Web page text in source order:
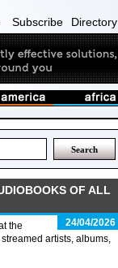
Subscribe Directory
OF ALL
24/04/2026
the
artists, albums,